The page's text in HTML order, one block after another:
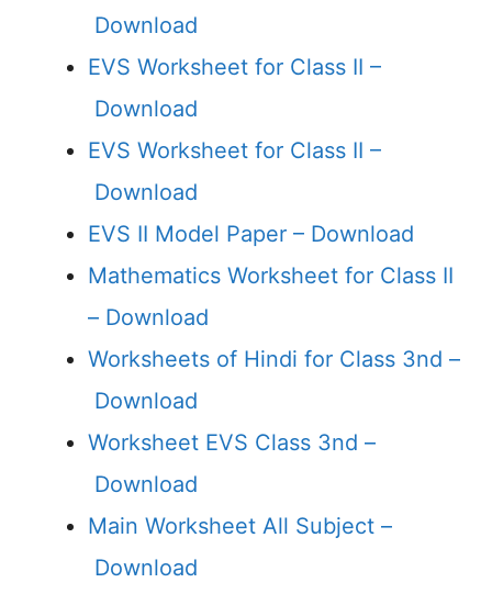
Download
EVS Worksheet for Class II –
Download
EVS Worksheet for Class II –
Download
EVS II Model Paper – Download
Mathematics Worksheet for Class II
– Download
Worksheets of Hindi for Class 3nd –
Download
Worksheet EVS Class 3nd –
Download
Main Worksheet All Subject –
Download